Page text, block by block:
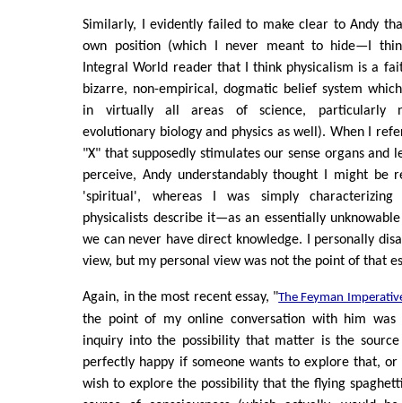
Similarly, I evidently failed to make clear to Andy
own position (which I never meant to hide—I
Integral World reader that I think physicalism is a
bizarre, non-empirical, dogmatic belief system
in virtually all areas of science, particularly
evolutionary biology and physics as well). When I
"X" that supposedly stimulates our sense organs and
perceive, Andy understandably thought I might be
'spiritual', whereas I was simply
physicalists describe it—as an essentially
we can never have direct knowledge. I personally
view, but my personal view was not the point of that
Again, in the most recent essay, "The Feyman
the point of my online conversation with him was
inquiry into the possibility that matter is the source
perfectly happy if someone wants to explore that,
wish to explore the possibility that the flying